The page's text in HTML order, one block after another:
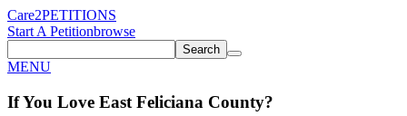
Care2PETITIONS
Start A Petitionbrowse
Search
MENU
If You Love East Feliciana County?